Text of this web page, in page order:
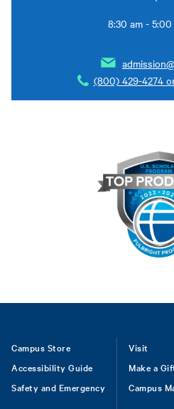
8:30 am -
(800) 429-4274
Footer
Campus Store
Accessibility Guide
Safety and Emergency
Visit
Make a
Campus